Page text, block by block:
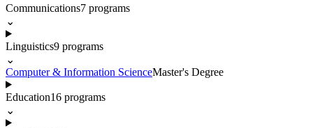
Communications7 programs
⌄
Linguistics9 programs
⌄
Computer & Information ScienceMaster's Degree
Education16 programs
⌄